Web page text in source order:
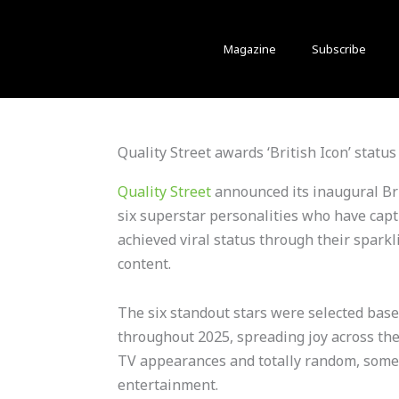
Magazine Subscribe
Quality Street awards ‘British Icon’
Quality Streetannounced its inaugural
six superstar personalities who have
achieved viral status through their
content.
The six standout stars were selected
throughout 2025, spreading joy across
TV appearances and totally random,
entertainment.